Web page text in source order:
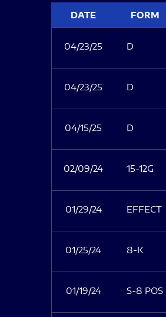
DATE FORM
04/23/25 D
04/23/25 D
04/15/25 D
02/09/24 15-12G
01/29/24 EFFECT
01/25/24 8-K
01/19/24 S-8 POS